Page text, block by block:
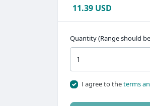
11.39 USD
Quantity (Range should be
I agree to theterms